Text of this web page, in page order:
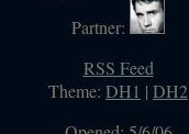
Partner:
RSS Feed
Theme: DH1 | DH2